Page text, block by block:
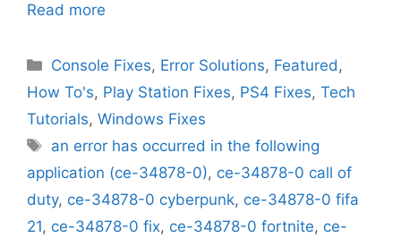
Read more
Categories
Console Fixes, Error Solutions, Featured,
How To's, Play Station Fixes, PS4 Fixes, Tech
Tutorials, Windows Fixes
Tags
an error has occurred in the following
application (ce-34878-0), ce-34878-0 call of
duty, ce-34878-0 cyberpunk, ce-34878-0 fifa
21, ce-34878-0 fix, ce-34878-0 fortnite, ce-